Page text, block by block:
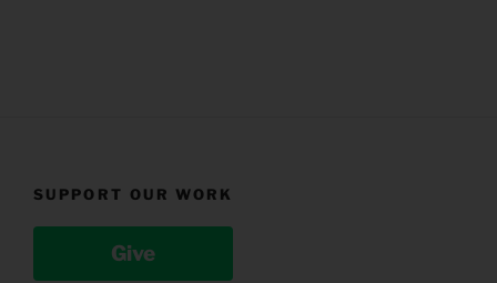
SUPPORT OUR WORK
Give